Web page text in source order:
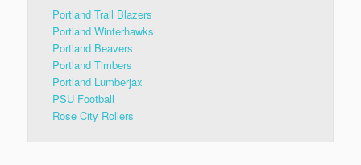
Portland Trail Blazers
Portland Winterhawks
Portland Beavers
Portland Timbers
Portland Lumberjax
PSU Football
Rose City Rollers